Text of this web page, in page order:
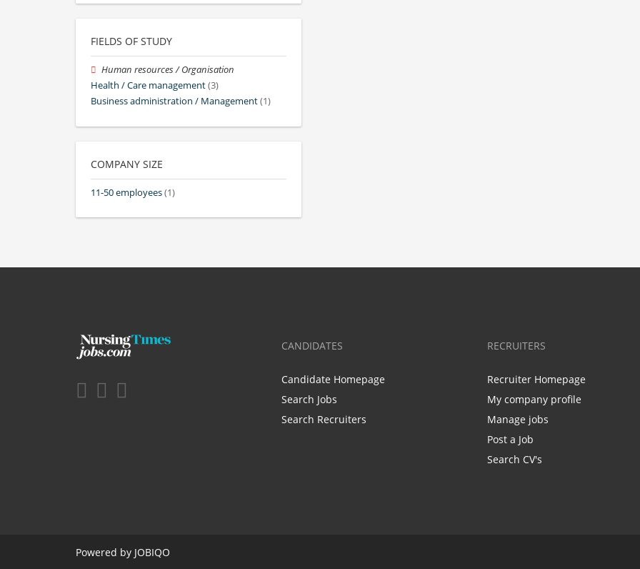
FIELDS OF STUDY
Human resources / Organisation
Health / Care management(3)
Business administration / Management(1)
COMPANY SIZE
11-50 employees(1)
CANDIDATES
Candidate Homepage
Search Jobs
Search Recruiters
RECRUITERS
Recruiter Homepage
My company profile
Manage jobs
Post a Job
Search CV's
Powered by JOBIQO